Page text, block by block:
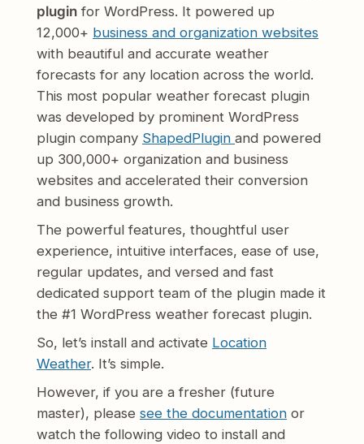
plugin for WordPress. It powered up
12,000+ business and organization websites
with beautiful and accurate weather
forecasts for any location across the world.
This most popular weather forecast plugin
was developed by prominent WordPress
plugin company ShapedPlugin and powered
up 300,000+ organization and business
websites and accelerated their conversion
and business growth.
The powerful features, thoughtful user
experience, intuitive interfaces, ease of use,
regular updates, and versed and fast
dedicated support team of the plugin made it
the #1 WordPress weather forecast plugin.
So, let’s install and activate Location
Weather. It’s simple.
However, if you are a fresher (future
master), please see the documentation or
watch the following video to install and